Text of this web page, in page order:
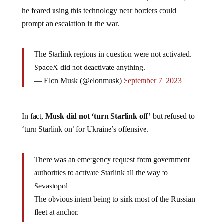
he feared using this technology near borders could
prompt an escalation in the war.
The Starlink regions in question were not activated.
SpaceX did not deactivate anything.
— Elon Musk (@elonmusk) September 7, 2023
In fact, Musk did not ‘turn Starlink off’ but refused to
‘turn Starlink on’ for Ukraine’s offensive.
There was an emergency request from government
authorities to activate Starlink all the way to
Sevastopol.
The obvious intent being to sink most of the Russian
fleet at anchor.